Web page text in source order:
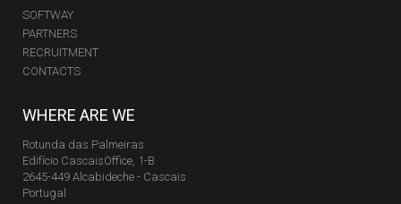
SOFTWAY
PARTNERS
RECRUITMENT
CONTACTS
WHERE ARE WE
Rotunda das Palmeiras
Edifício CascaisOffice, 1-B
2645-449 Alcabideche - Cascais
Portugal